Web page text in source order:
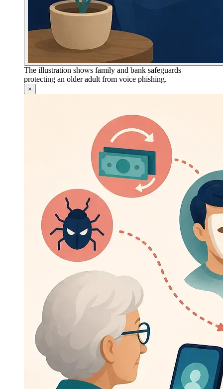
The illustration shows family and bank safeguards
protecting an older adult from voice phishing.
×